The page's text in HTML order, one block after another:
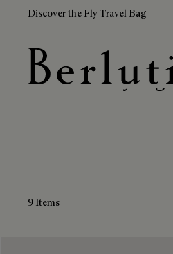
Discover the Fly Travel Bag
Leather Grey Bags
9 Items